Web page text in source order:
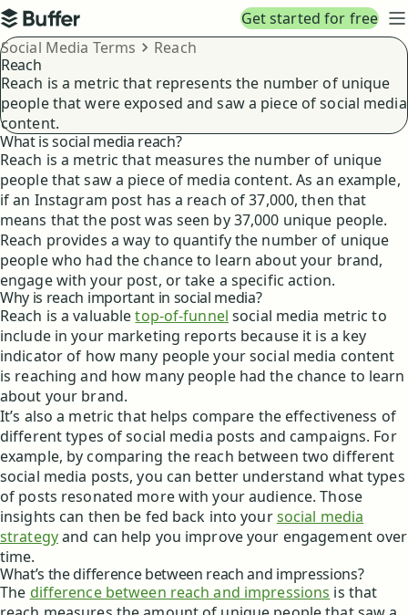
Top navigation
Buffer
Get started for free
Breadcrumbs
Social Media Terms
Reach
Reach
Reach is a metric that represents the number of unique
people that were exposed and saw a piece of social media
content.
What is social media reach?
Reach is a metric that measures the number of unique
people that saw a piece of media content. As an example,
if an Instagram post has a reach of 37,000, then that
means that the post was seen by 37,000 unique people.
Reach provides a way to quantify the number of unique
people who had the chance to learn about your brand,
engage with your post, or take a specific action.
Why is reach important in social media?
Reach is a valuable top-of-funnel social media metric to
include in your marketing reports because it is a key
indicator of how many people your social media content
is reaching and how many people had the chance to learn
about your brand.
It’s also a metric that helps compare the effectiveness of
different types of social media posts and campaigns. For
example, by comparing the reach between two different
social media posts, you can better understand what types
of posts resonated more with your audience. Those
insights can then be fed back into yoursocial media
strategyand can help you improve your engagement over
time.
What’s the difference between reach and impressions?
The difference between reach and impressions is that